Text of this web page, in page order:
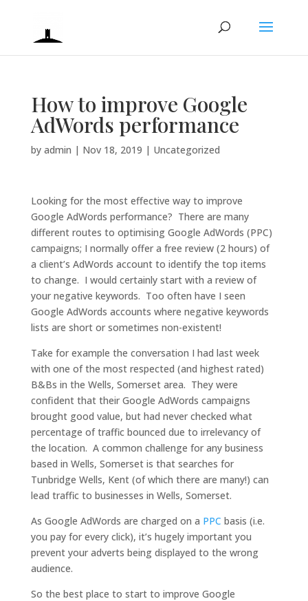
How to improve Google
AdWords performance
by admin | Nov 18, 2019 | Uncategorized
Looking for the most effective way to improve
Google AdWords performance? There are many
different routes to optimising Google AdWords (PPC)
campaigns; I normally offer a free review (2 hours) of
a client’s AdWords account to identify the top items
to change. I would certainly start with a review of
your negative keywords. Too often have I seen
Google AdWords accounts where negative keywords
lists are short or sometimes non-existent!
Take for example the conversation I had last week
with one of the most respected (and highest rated)
B&Bs in the Wells, Somerset area. They were
confident that their Google AdWords campaigns
brought good value, but had never checked what
percentage of traffic bounced due to irrelevancy of
the location. A common challenge for any business
based in Wells, Somerset is that searches for
Tunbridge Wells, Kent (of which there are many!) can
lead traffic to businesses in Wells, Somerset.
As Google AdWords are charged on a PPC basis (i.e.
you pay for every click), it’s hugely important you
prevent your adverts being displayed to the wrong
audience.
So the best place to start to improve Google